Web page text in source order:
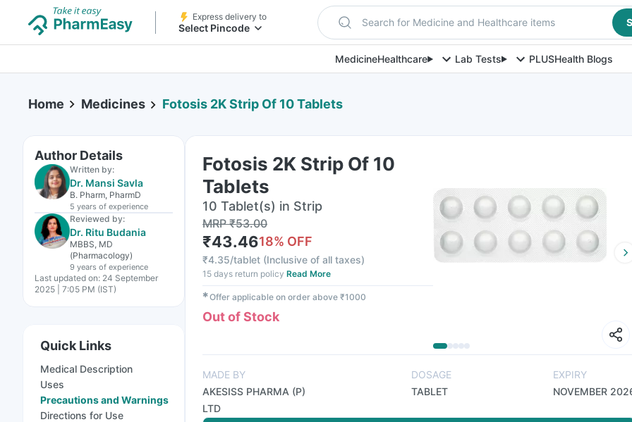
Express delivery to
Select Pincode Search for Medicine and Healthcare items
MedicineHealthcare Lab Tests PLUSHealth Blogs
Home Medicines Fotosis 2K Strip Of 10 Tablets
Author Details
Written by:
Dr. Mansi Savla
B. Pharm, PharmD
5 years of experience
Reviewed by:
Dr. Ritu Budania
MBBS, MD
(Pharmacology)
9 years of experience
Last updated on: 24 September
2025 | 7:05 PM (IST)
Quick Links
Medical Description
Uses
Precautions and Warnings
Directions for Use
Fotosis 2K Strip Of 10
Tablets
10 Tablet(s) in Strip
MRP₹53.00
₹43.4618% OFF
₹4.35/tablet (Inclusive of all taxes)
15 days return policy Read More
✱Offer applicable on order above ₹1000
Out of Stock
MADE BY
AKESISS PHARMA (P)
LTD
DOSAGE
TABLET
EXPIRY
NOVEMBER